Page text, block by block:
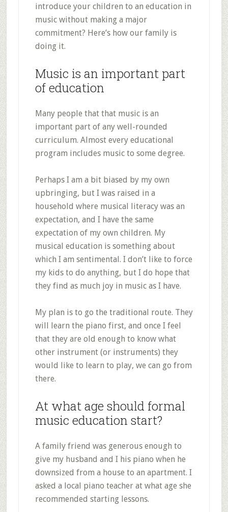
introduce your children to an education in
music without making a major
commitment? Here’s how our family is
doing it.
Music is an important part
of education
Many people that that music is an
important part of any well-rounded
curriculum. Almost every educational
program includes music to some degree.
Perhaps I am a bit biased by my own
upbringing, but I was raised in a
household where musical literacy was an
expectation, and I have the same
expectation of my own children. My
musical education is something about
which I am sentimental. I don’t like to force
my kids to do anything, but I do hope that
they find as much joy in music as I have.
My plan is to go the traditional route. They
will learn the piano first, and once I feel
that they are old enough to know what
other instrument (or instruments) they
would like to learn to play, we can go from
there.
At what age should formal
music education start?
A family friend was generous enough to
give my husband and I his piano when he
downsized from a house to an apartment. I
asked a local piano teacher at what age she
recommended starting lessons.